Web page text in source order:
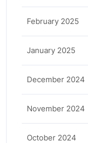
February 2025
January 2025
December 2024
November 2024
October 2024